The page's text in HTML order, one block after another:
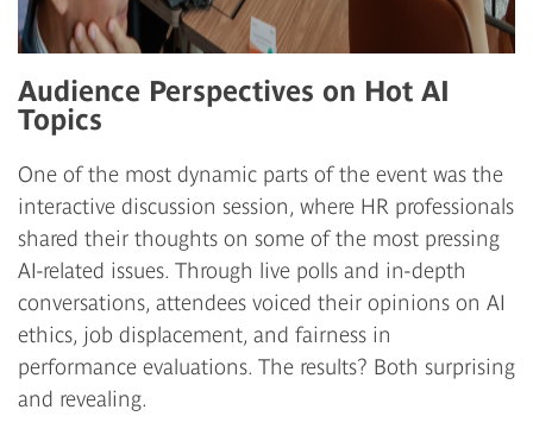
Audience Perspectives on Hot AI
Topics
One of the most dynamic parts of the event was the
interactive discussion session, where HR professionals
shared their thoughts on some of the most pressing
AI-related issues. Through live polls and in-depth
conversations, attendees voiced their opinions on AI
ethics, job displacement, and fairness in
performance evaluations. The results? Both surprising
and revealing.